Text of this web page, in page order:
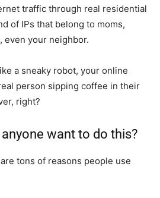
traffic through real residential
of IPs that belong to moms,
even your neighbor.
a sneaky robot, your online
person sipping coffee in their
right?
want to do this?
tons of reasons people use